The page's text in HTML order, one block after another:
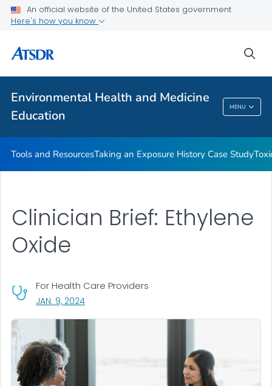
An official website of the United States government
Here's how you know
Environmental Health and Medicine
Education
MENU
Taking an Exposure History Case Study
Clinician Briefs
VIEW ALL
Environmental Health And Medicine
Education
Tools and ResourcesTaking an Exposure History Case Study
Clinician Brief: Ethylene
Oxide
For Health Care Providers
JAN. 9, 2024, VISIT LINK FOR DETAILS.